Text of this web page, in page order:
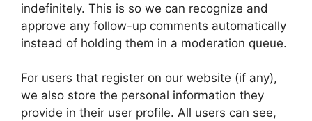
indefinitely. This is so we can recognize and
approve any follow-up comments automatically
instead of holding them in a moderation queue.
For users that register on our website (if any),
we also store the personal information they
provide in their user profile. All users can see,